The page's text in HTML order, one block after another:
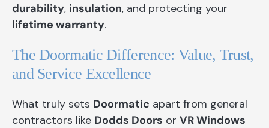
durability, insulation, and protecting your
lifetime warranty.
The Doormatic Difference: Value, Trust,
and Service Excellence
What truly sets Doormatic apart from general
contractors like Dodds Doors or VR Windows